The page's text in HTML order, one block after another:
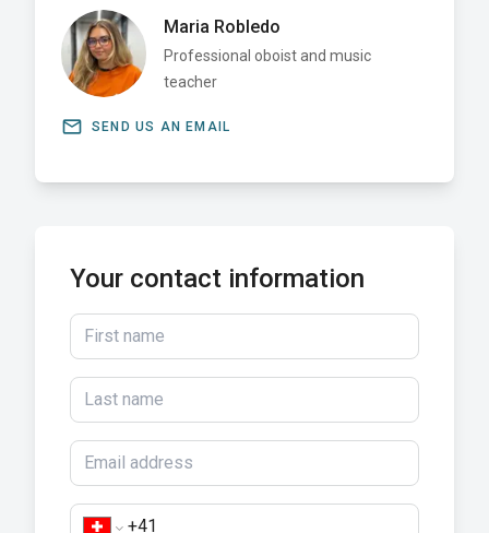
Maria Robledo
Professional oboist and music
teacher
email SEND US AN EMAIL
Your contact information